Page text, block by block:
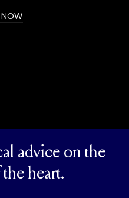
advice on the
heart.